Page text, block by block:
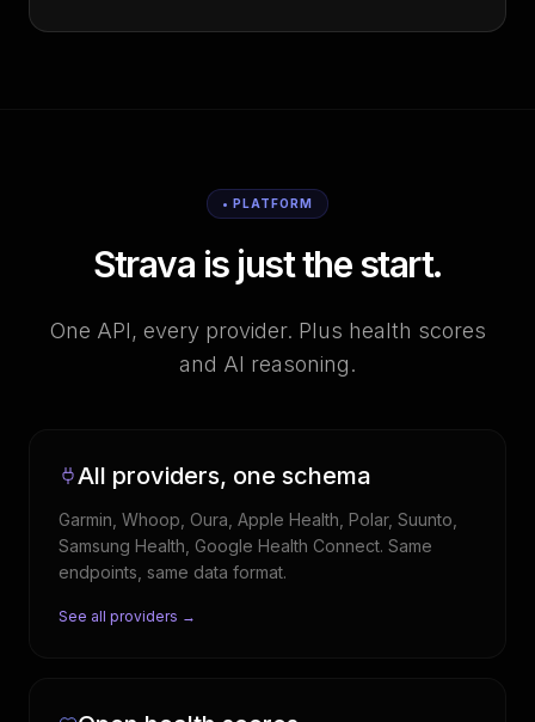
• PLATFORM
Strava is just the start.
One API, every provider. Plus health scores
and AI reasoning.
All providers, one schema
Garmin, Whoop, Oura, Apple Health, Polar, Suunto,
Samsung Health, Google Health Connect. Same
endpoints, same data format.
See all providers →